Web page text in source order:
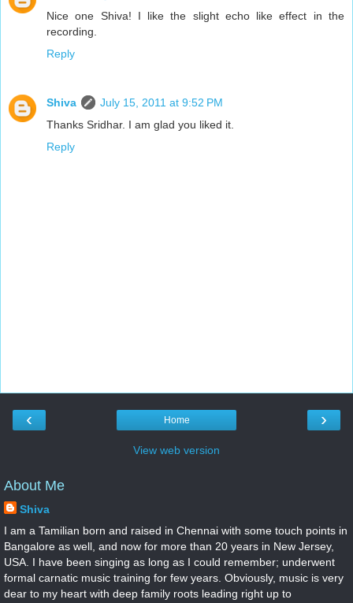
Nice one Shiva! I like the slight echo like effect in the
recording.
Reply
Shiva
July 15, 2011 at 9:52 PM
Thanks Sridhar. I am glad you liked it.
Reply
‹ ›
Home
View web version
About Me
Shiva
I am a Tamilian born and raised in Chennai with some touch points in
Bangalore as well, and now for more than 20 years in New Jersey,
USA. I have been singing as long as I could remember; underwent
formal carnatic music training for few years. Obviously, music is very
dear to my heart with deep family roots leading right up to